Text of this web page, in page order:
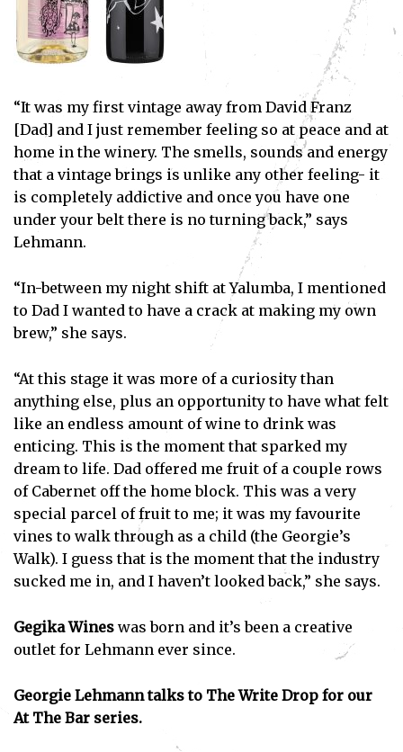
“It was my first vintage away from David Franz
[Dad] and I just remember feeling so at peace and at
home in the winery. The smells, sounds and energy
that a vintage brings is unlike any other feeling- it
is completely addictive and once you have one
under your belt there is no turning back,” says
Lehmann.
“In-between my night shift at Yalumba, I mentioned
to Dad I wanted to have a crack at making my own
brew,” she says.
“At this stage it was more of a curiosity than
anything else, plus an opportunity to have what felt
like an endless amount of wine to drink was
enticing. This is the moment that sparked my
dream to life. Dad offered me fruit of a couple rows
of Cabernet off the home block. This was a very
special parcel of fruit to me; it was my favourite
vines to walk through as a child (the Georgie’s
Walk). I guess that is the moment that the industry
sucked me in, and I haven’t looked back,” she says.
Gegika Wines was born and it’s been a creative
outlet for Lehmann ever since.
Georgie Lehmann talks to The Write Drop for our
At The Bar series.